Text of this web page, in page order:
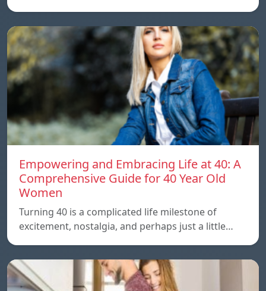
Empowering and Embracing Life at 40: A
Comprehensive Guide for 40 Year Old
Women
Turning 40 is a complicated life milestone of
excitement, nostalgia, and perhaps just a little…